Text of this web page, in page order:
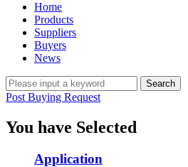
Home
Products
Suppliers
Buyers
News
Post Buying Request
You have Selected
Application